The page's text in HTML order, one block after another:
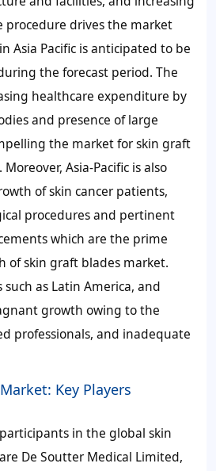
procedure drives the market
Asia Pacific is anticipated to be
the forecast period. The
healthcare expenditure by
and presence of large
the market for skin graft
Asia-Pacific is also
of skin cancer patients,
procedures and pertinent
which are the prime
of skin graft blades market.
as Latin America, and
growth owing to the
professionals, and inadequate
Key Players
in the global skin
De Soutter Medical Limited,